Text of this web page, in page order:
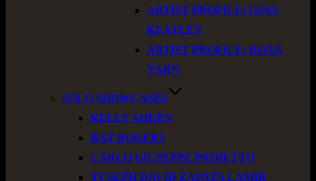
ARTIST PROFILE: GINA
KEATLEY
ARTIST PROFILE: ROAN
YARN
SOLO SHOWCASES
KELLY AHERN
RAY ROGERS
CARLO GIUSEPPE PROIETTO
YUSEPH DAVID ZAPATA LAMIR